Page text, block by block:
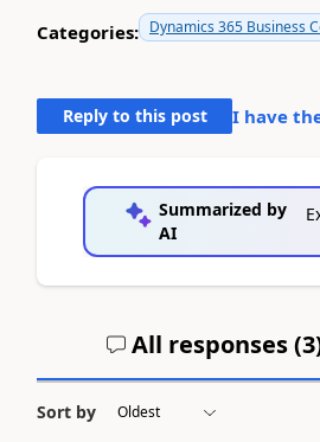
Categories: Dynamics 365 Business
Reply to this post I have
Summarized by
AI
All responses (3
Sort by